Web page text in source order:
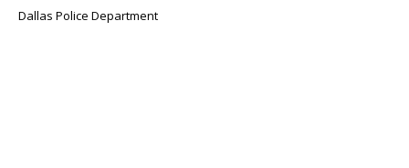
Dallas Police Department